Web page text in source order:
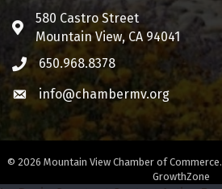
Address & Map
580 Castro Street
Mountain View, CA 94041
Phone icon
650.968.8378
Envelope icon
info@chambermv.org
© 2026 Mountain View Chamber of Commerce.
GrowthZone